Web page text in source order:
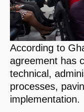
According to
agreement has
technical,
processes,
implementation.